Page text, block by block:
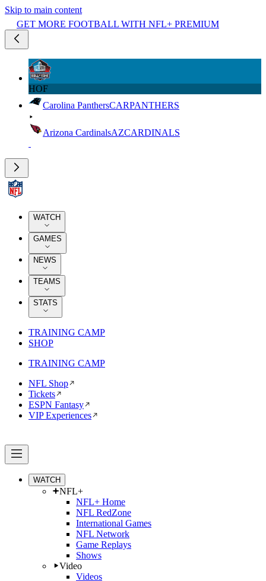
Skip to main content
GET MORE FOOTBALL WITH NFL+ PREMIUM
HOF
Carolina PanthersCARPANTHERS
Arizona CardinalsAZCARDINALS
WATCH
GAMES
NEWS
TEAMS
STATS
TRAINING CAMP
SHOP
TRAINING CAMP
NFL Shop
Tickets
ESPN Fantasy
VIP Experiences
WATCH
NFL+
NFL+ Home
NFL RedZone
International Games
NFL Network
Game Replays
Shows
Video
Videos